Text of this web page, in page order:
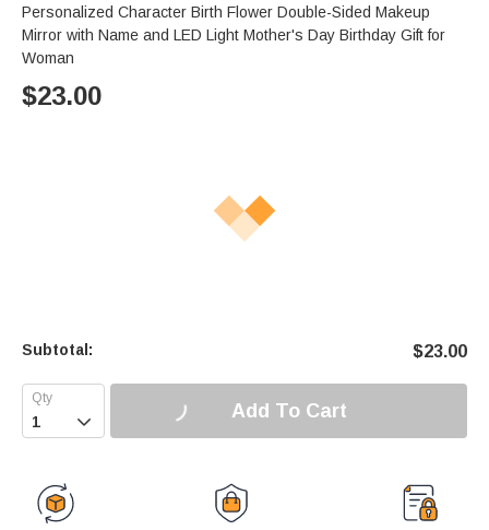
Personalized Character Birth Flower Double-Sided Makeup
Mirror with Name and LED Light Mother's Day Birthday Gift for
Woman
$23.00
Subtotal: $23.00
 Add To Cart